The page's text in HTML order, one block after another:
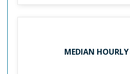
MEDIAN HOURLY